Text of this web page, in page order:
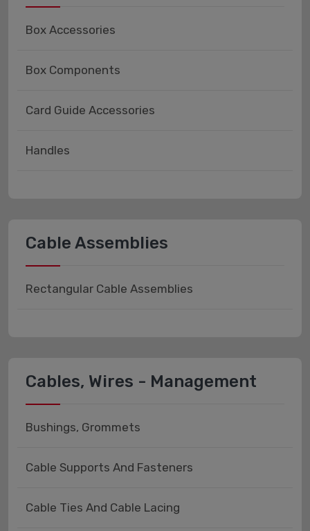
Box Accessories
Box Components
Card Guide Accessories
Handles
Cable Assemblies
Rectangular Cable Assemblies
Cables, Wires - Management
Bushings, Grommets
Cable Supports And Fasteners
Cable Ties And Cable Lacing